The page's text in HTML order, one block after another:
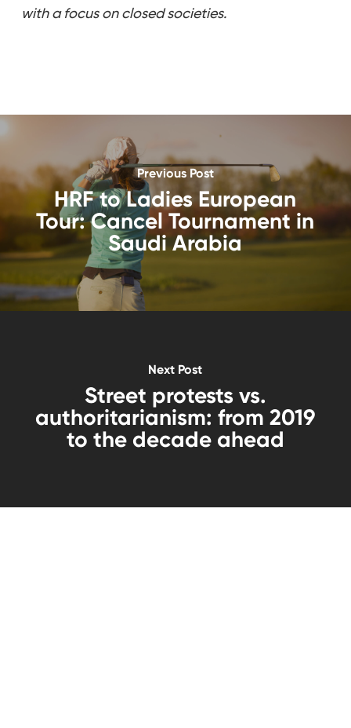
with a focus on closed societies.
Previous Post
HRF to Ladies European
Tour: Cancel Tournament in
Saudi Arabia
Next Post
Street protests vs.
authoritarianism: from 2019
to the decade ahead